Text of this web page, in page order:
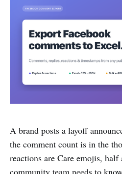
A brand posts a layoff
the comment count is in the
reactions are Care emojis,
community team needs to